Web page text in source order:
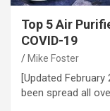
Top 5 Air
COVID-19
Mike Foster
[Updated
been spread all